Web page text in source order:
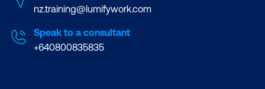
nz.training@lumifywork.com
Speak to a consultant
+640800835835